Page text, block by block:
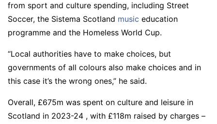
from sport and culture spending, including Street
Soccer, the Sistema Scotland music education
programme and the Homeless World Cup.
“Local authorities have to make choices, but
governments of all colours also make choices and in
this case it’s the wrong ones,” he said.
Overall, £675m was spent on culture and leisure in
Scotland in 2023-24 , with £118m raised by charges –